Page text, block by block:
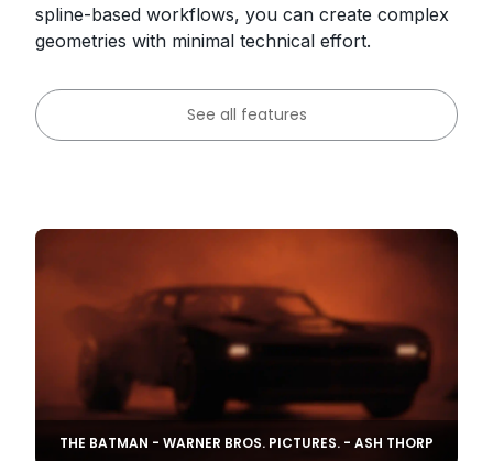
spline-based workflows, you can create complex
geometries with minimal technical effort.
See all features
THE BATMAN - WARNER BROS. PICTURES. - ASH THORP